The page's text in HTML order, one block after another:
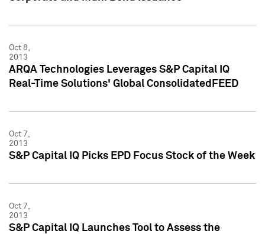
Oct 8,
2013
ARQA Technologies Leverages S&P Capital IQ
Real-Time Solutions' Global ConsolidatedFEED
Oct 7,
2013
S&P Capital IQ Picks EPD Focus Stock of the Week
Oct 7,
2013
S&P Capital IQ Launches Tool to Assess the